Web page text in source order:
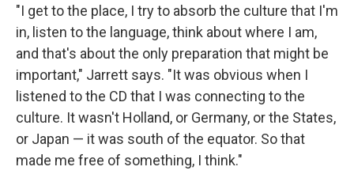
"I get to the place, I try to absorb the culture that I'm
in, listen to the language, think about where I am,
and that's about the only preparation that might be
important," Jarrett says. "It was obvious when I
listened to the CD that I was connecting to the
culture. It wasn't Holland, or Germany, or the States,
or Japan — it was south of the equator. So that
made me free of something, I think."